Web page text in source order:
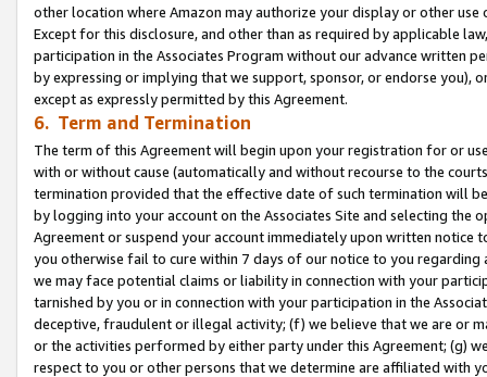
other location where Amazon may authorize your display or other use
Except for this disclosure, and other than as required by applicable
participation in the Associates Program without our advance written
by expressing or implying that we support, sponsor, or endorse you),
except as expressly permitted by this Agreement.
6. Term and Termination
The term of this Agreement will begin upon your registration for or
with or without cause (automatically and without recourse to the
termination provided that the effective date of such termination will
by logging into your account on the Associates Site and selecting the
Agreement or suspend your account immediately upon written
you otherwise fail to cure within 7 days of our notice to you
we may face potential claims or liability in connection with your
tarnished by you or in connection with your participation in the
deceptive, fraudulent or illegal activity; (f) we believe that we are or
or the activities performed by either party under this Agreement; (g)
respect to you or other persons that we determine are affiliated with